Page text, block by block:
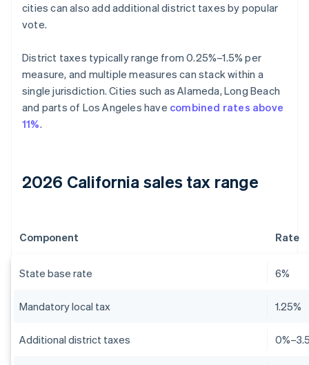
cities can also add additional district taxes by popular
vote.
District taxes typically range from 0.25%–1.5% per
measure, and multiple measures can stack within a
single jurisdiction. Cities such as Alameda, Long Beach
and parts of Los Angeles have combined rates above
11%.
2026 California sales tax range
Component Rate
State base rate 6%
Mandatory local tax 1.25%
Additional district taxes